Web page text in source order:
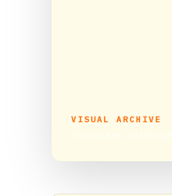
VISUAL ARCHIVE